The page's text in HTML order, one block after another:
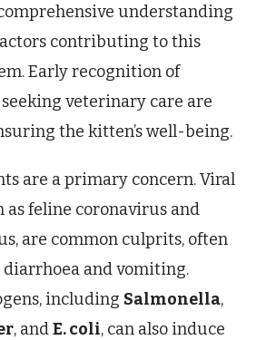
understanding
contributing to this
Early recognition of
veterinary care are
the kitten’s well-being.
are a primary concern. Viral
as feline coronavirus and
are common culprits, often
diarrhoea and vomiting.
including Salmonella,
, andE. coli, can also induce